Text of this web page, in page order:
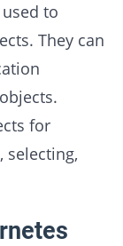
to
They can
for
selecting,